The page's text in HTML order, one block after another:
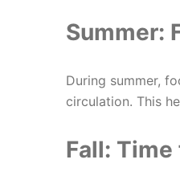
Summer:
During summer,
circulation. This
Fall: